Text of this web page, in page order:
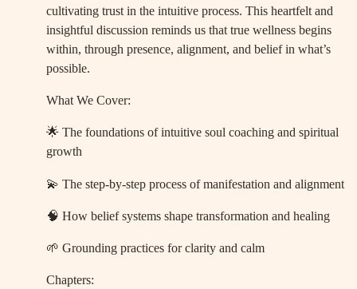
cultivating trust in the intuitive process. This heartfelt and
insightful discussion reminds us that true wellness begins
within, through presence, alignment, and belief in what’s
possible.
What We Cover:
🌟 The foundations of intuitive soul coaching and spiritual
growth
💫 The step-by-step process of manifestation and alignment
🧠 How belief systems shape transformation and healing
🌱 Grounding practices for clarity and calm
Chapters: